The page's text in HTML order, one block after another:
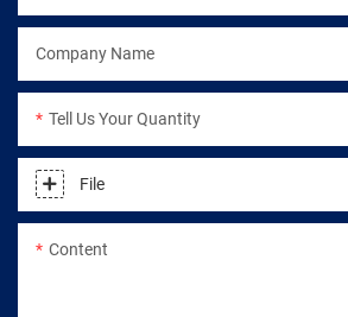
Company Name
Tell Us Your Quantity
File
Content